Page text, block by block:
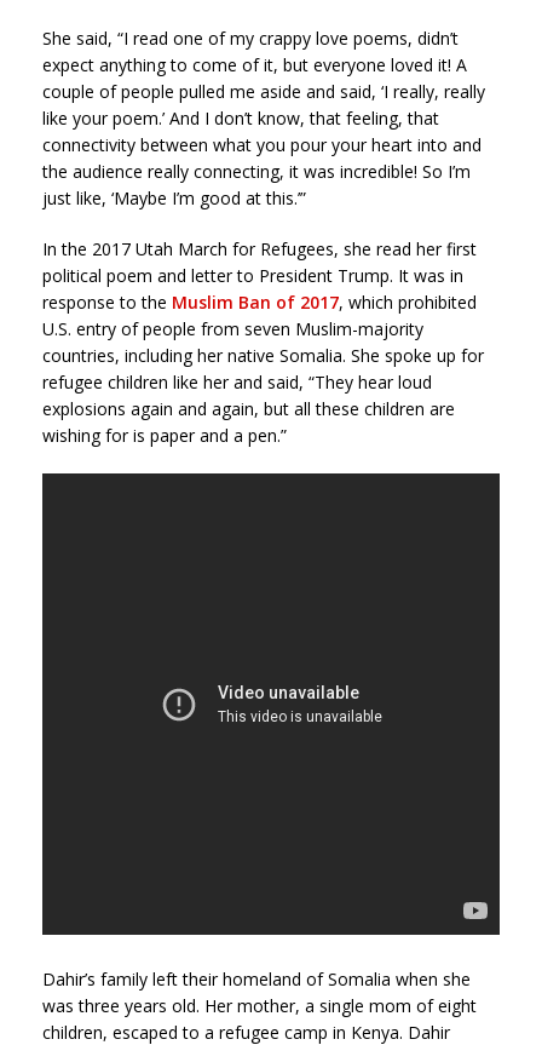
She said, “I read one of my crappy love poems, didn’t
expect anything to come of it, but everyone loved it! A
couple of people pulled me aside and said, ‘I really, really
like your poem.’ And I don’t know, that feeling, that
connectivity between what you pour your heart into and
the audience really connecting, it was incredible! So I’m
just like, ‘Maybe I’m good at this.’”
In the 2017 Utah March for Refugees, she read her first
political poem and letter to President Trump. It was in
response to the Muslim Ban of 2017, which prohibited
U.S. entry of people from seven Muslim-majority
countries, including her native Somalia. She spoke up for
refugee children like her and said, “They hear loud
explosions again and again, but all these children are
wishing for is paper and a pen.”
Dahir’s family left their homeland of Somalia when she
was three years old. Her mother, a single mom of eight
children, escaped to a refugee camp in Kenya. Dahir